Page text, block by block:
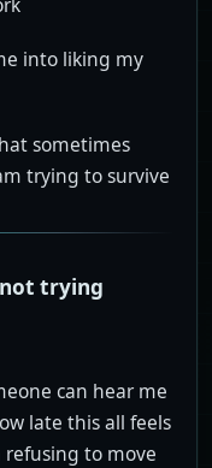
into liking my
sometimes
trying to survive
trying
can hear me
late this all feels
to move